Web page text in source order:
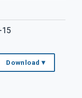
Download ▾